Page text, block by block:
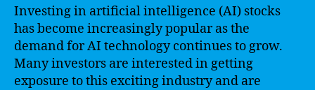
Investing in artificial intelligence (AI) stocks
has become increasingly popular as the
demand for AI technology continues to grow.
Many investors are interested in getting
exposure to this exciting industry and are